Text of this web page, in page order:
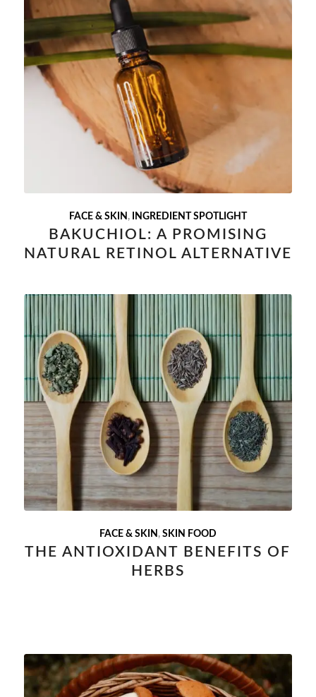
FACE & SKIN , INGREDIENT SPOTLIGHT
BAKUCHIOL: A PROMISING
NATURAL RETINOL ALTERNATIVE
FACE & SKIN , SKIN FOOD
THE ANTIOXIDANT BENEFITS OF
HERBS